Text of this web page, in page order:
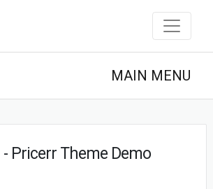
MAIN MENU
- Pricerr Theme Demo